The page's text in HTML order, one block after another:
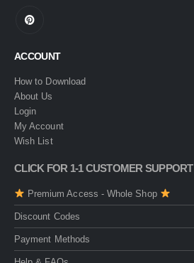
ACCOUNT
How to Download
About Us
Login
My Account
Wish List
CLICK FOR 1-1 CUSTOMER SUPPORT
Premium Access - Whole Shop
Discount Codes
Payment Methods